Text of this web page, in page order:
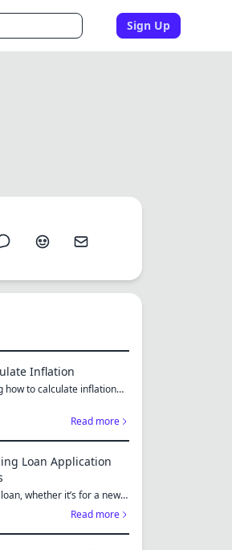
Sign Up
Inflation
how to calculate inflation
Read more
Loan Application
whether it’s for a new
Read more